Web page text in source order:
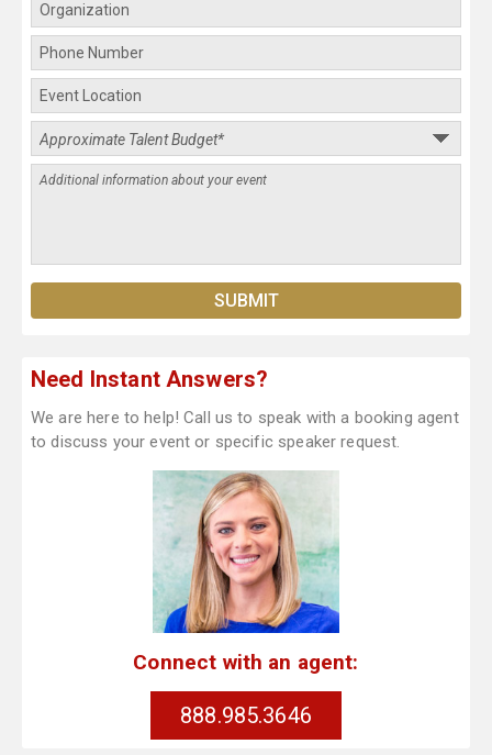
Need Instant Answers?
We are here to help! Call us to speak with a booking agent
to discuss your event or specific speaker request.
Connect with an agent:
888.985.3646